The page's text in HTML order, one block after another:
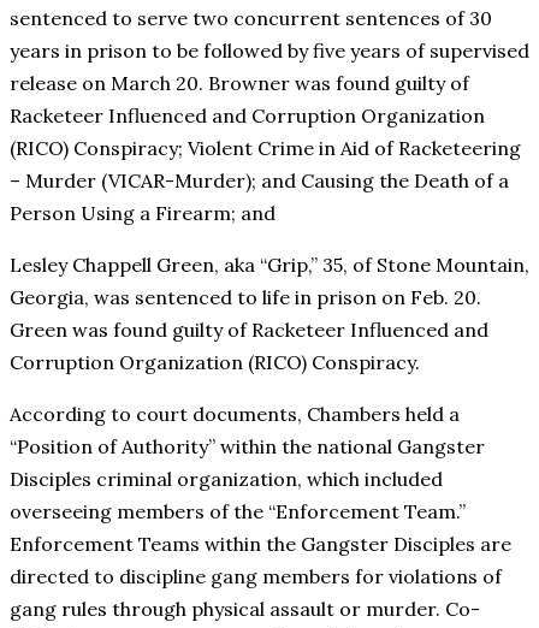
sentenced to serve two concurrent sentences of 30
years in prison to be followed by five years of supervised
release on March 20. Browner was found guilty of
Racketeer Influenced and Corruption Organization
(RICO) Conspiracy; Violent Crime in Aid of Racketeering
– Murder (VICAR-Murder); and Causing the Death of a
Person Using a Firearm; and
Lesley Chappell Green, aka “Grip,” 35, of Stone Mountain,
Georgia, was sentenced to life in prison on Feb. 20.
Green was found guilty of Racketeer Influenced and
Corruption Organization (RICO) Conspiracy.
According to court documents, Chambers held a
“Position of Authority” within the national Gangster
Disciples criminal organization, which included
overseeing members of the “Enforcement Team.”
Enforcement Teams within the Gangster Disciples are
directed to discipline gang members for violations of
gang rules through physical assault or murder. Co-